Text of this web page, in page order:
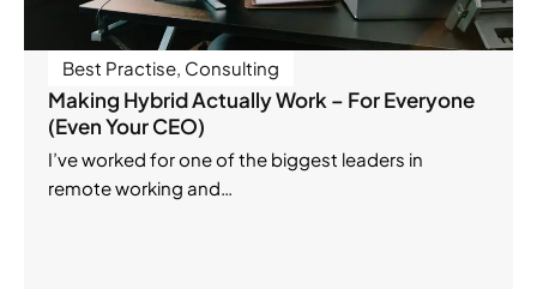
Best Practise, Consulting
Making Hybrid Actually Work – For Everyone
(Even Your CEO)
I’ve worked for one of the biggest leaders in
remote working and…